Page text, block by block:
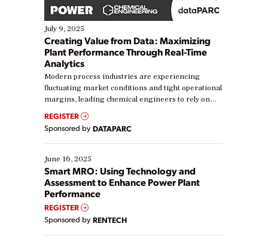
July 9, 2025
Creating Value from Data: Maximizing
Plant Performance Through Real-Time
Analytics
Modern process industries are experiencing
fluctuating market conditions and tight operational
margins, leading chemical engineers to rely on
real-time data to boost efficiency and reduce costs.
Yet, many organizations are at different stages in
their digital transformation journey. Some are just
starting, while others are looking to optimize
existing solutions. This webinar explores practical
ways […]
REGISTER
Sponsored by DATAPARC
June 16, 2025
Smart MRO: Using Technology and
Assessment to Enhance Power Plant
Performance
REGISTER
Sponsored by RENTECH